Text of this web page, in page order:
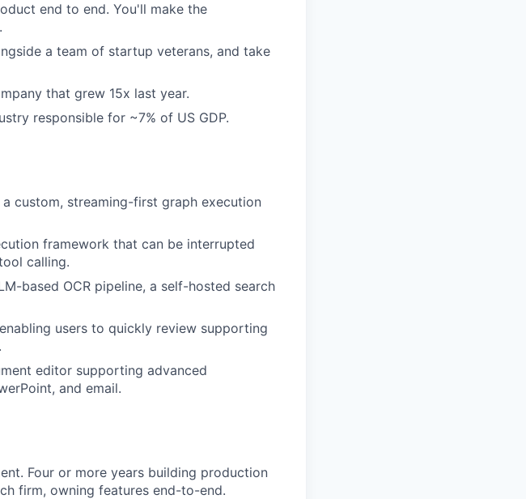
end to end. You'll make the
a team of startup veterans, and take
that grew 15x last year.
responsible for ~7% of US GDP.
custom, streaming-first graph execution
framework that can be interrupted
calling.
based OCR pipeline, a self-hosted search
users to quickly review supporting
editor supporting advanced
and email.
Four or more years building production
firm, owning features end-to-end.